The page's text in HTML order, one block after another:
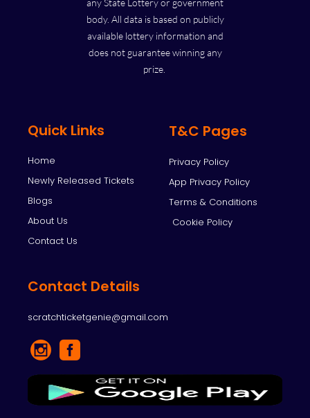
body. All data is based on publicly
available lottery information and
does not guarantee winning any
prize.
Quick Links
Home
Newly Released Tickets
Blogs
About Us
Contact Us
T&C Pages
Privacy Policy
App Privacy Policy
Terms & Conditions
Cookie Policy
Contact Details
scratchticketgenie@gmail.com